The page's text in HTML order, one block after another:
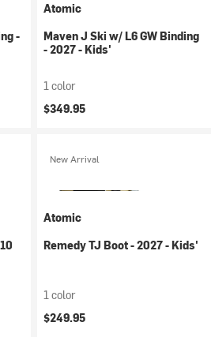
-
Atomic
Maven J Ski w/ L6 GW Binding
- 2027 - Kids'
1 color
$349.95
New Arrival
Atomic
Remedy TJ Boot - 2027 - Kids'
1 color
$249.95